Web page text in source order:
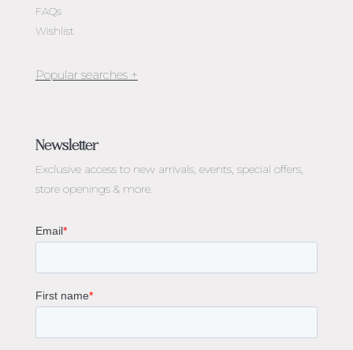
FAQs
Wishlist
Diamond Engagement Rings Melbourne
Emerald Cut Engagement Rings
Oval Diamond Engagement Rings
Cushion Cut Engagement Rings
Sapphire Diamond Engagement Rings
Gemstone Engagement Rings Melbourne
Champagne Colored Engagement Ring Melbourne
Newsletter
Exclusive access to new arrivals, events, special offers,
store openings & more.